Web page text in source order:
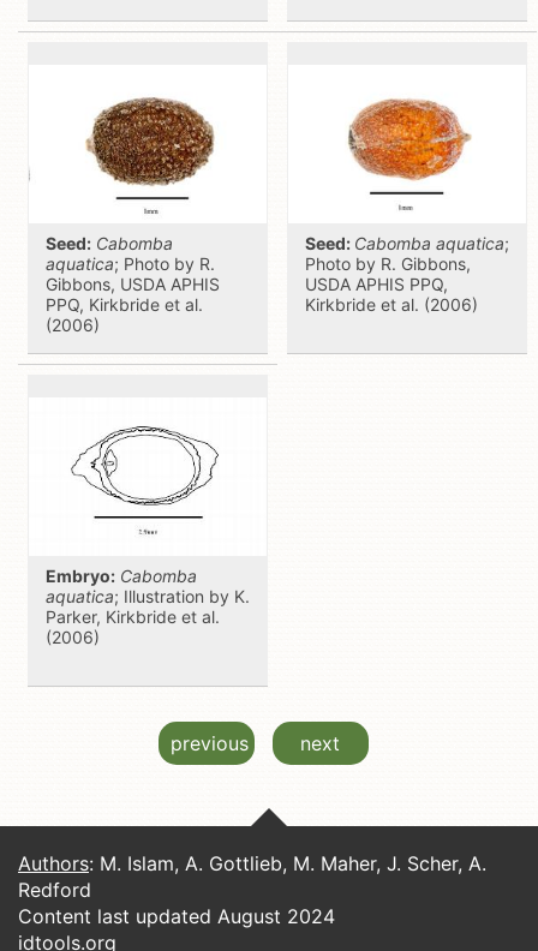
Seed: Cabomba
aquatica; Photo by R.
Gibbons, USDA APHIS
PPQ, Kirkbride et al.
(2006)
Seed: Cabomba aquatica;
Photo by R. Gibbons,
USDA APHIS PPQ,
Kirkbride et al. (2006)
Embryo: Cabomba
aquatica; Illustration by K.
Parker, Kirkbride et al.
(2006)
previous next
Authors: M. Islam, A. Gottlieb, M. Maher, J. Scher, A.
Redford
Content last updated August 2024
idtools.org